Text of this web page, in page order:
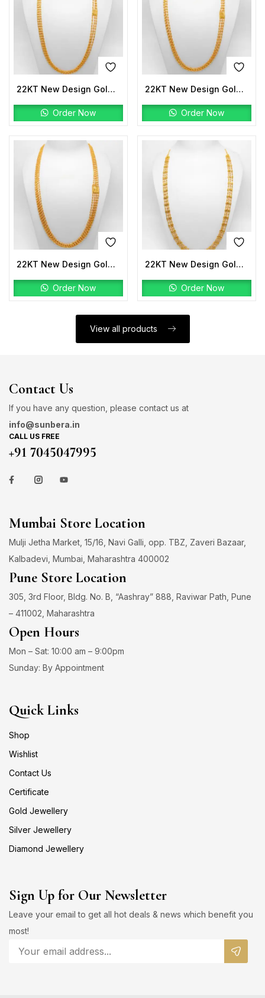
22KT New Design Gold Mala
Order Now
22KT New Design Gold Mala
Order Now
22KT New Design Gold Mala
Order Now
22KT New Design Gold Mala
Order Now
View all products
Contact Us
If you have any question, please contact us at
info@sunbera.in
CALL US FREE
+91 7045047995
Mumbai Store Location
Mulji Jetha Market, 15/16, Navi Galli, opp. TBZ, Zaveri Bazaar,
Kalbadevi, Mumbai, Maharashtra 400002
Pune Store Location
305, 3rd Floor, Bldg. No. B, “Aashray” 888, Raviwar Path, Pune
– 411002, Maharashtra
Open Hours
Mon – Sat: 10:00 am – 9:00pm
Sunday: By Appointment
Quick Links
Shop
Wishlist
Contact Us
Certificate
Gold Jewellery
Silver Jewellery
Diamond Jewellery
Sign Up for Our Newsletter
Leave your email to get all hot deals & news which benefit you
most!